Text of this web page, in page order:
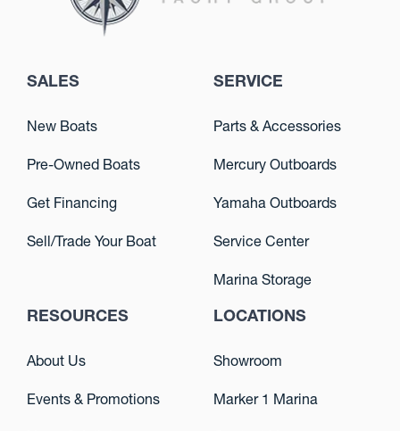
SALES
New Boats
Pre-Owned Boats
Get Financing
Sell/Trade Your Boat
SERVICE
Parts & Accessories
Mercury Outboards
Yamaha Outboards
Service Center
Marina Storage
RESOURCES
About Us
Events & Promotions
LOCATIONS
Showroom
Marker 1 Marina